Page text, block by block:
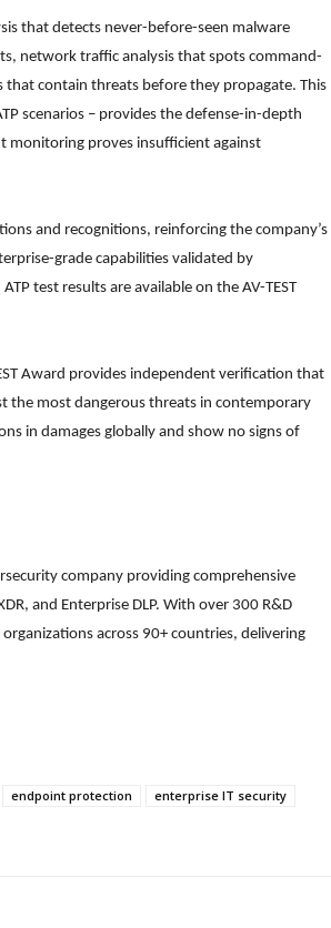
that detects never-before-seen malware
network traffic analysis that spots command-
contain threats before they propagate. This
scenarios – provides the defense-in-depth
monitoring proves insufficient against
and recognitions, reinforcing the company’s
grade capabilities validated by
test results are available on the AV-TEST
Award provides independent verification that
the most dangerous threats in contemporary
in damages globally and show no signs of
company providing comprehensive
and Enterprise DLP. With over 300 R&D
across 90+ countries, delivering
endpoint protection
enterprise IT security